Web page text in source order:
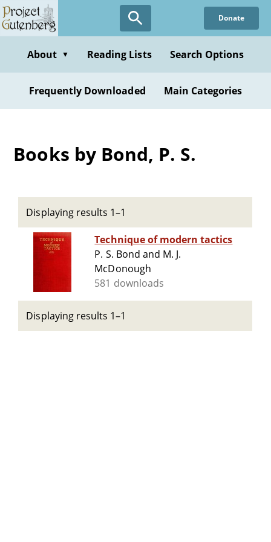
Skip
to
content
Donate
About ▼ Reading Lists Search Options
Frequently Downloaded Main Categories
Books by Bond, P. S.
Displaying results 1–1
Technique of modern tactics
P. S. Bond and M. J.
McDonough
581 downloads
Displaying results 1–1